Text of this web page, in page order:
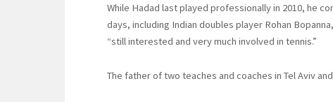
While Hadad last played professionally in 2010, he
days, including Indian doubles player Rohan
“still interested and very much involved in tennis.”
The father of two teaches and coaches in Tel Aviv